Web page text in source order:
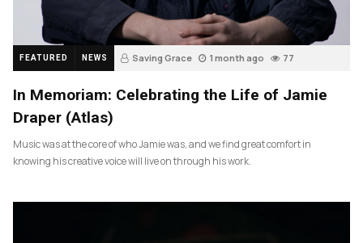
FEATURED NEWS Saving Grace 1 month ago 77
In Memoriam: Celebrating the Life of Jamie
Draper (Atlas)
Music was at the core of who Jamie was, and we find great comfort in
knowing his creative voice will live on through his work.